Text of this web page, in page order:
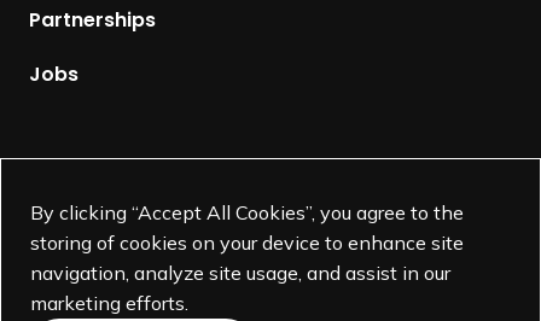
By clicking “Accept All Cookies”, you agree to the
storing of cookies on your device to enhance site
navigation, analyze site usage, and assist in our
marketing efforts.
Partnerships
Jobs